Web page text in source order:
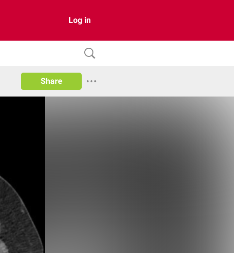
Log in
Share